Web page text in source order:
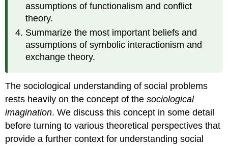
Symbolic
Interactionism
Applying
Three
Perspectives
assumptions of functionalism and conflict
theory.
Summarize the most important beliefs and
assumptions of symbolic interactionism and
exchange theory.
The sociological understanding of social problems
rests heavily on the concept of thesociological
imagination. We discuss this concept in some detail
before turning to various theoretical perspectives that
provide a further context for understanding social